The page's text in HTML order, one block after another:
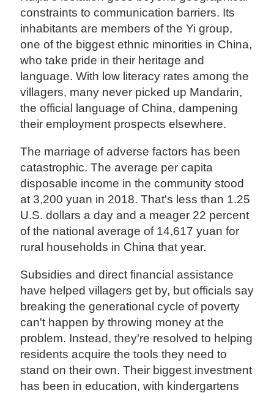
constraints to communication barriers. Its
inhabitants are members of the Yi group,
one of the biggest ethnic minorities in China,
who take pride in their heritage and
language. With low literacy rates among the
villagers, many never picked up Mandarin,
the official language of China, dampening
their employment prospects elsewhere.
The marriage of adverse factors has been
catastrophic. The average per capita
disposable income in the community stood
at 3,200 yuan in 2018. That's less than 1.25
U.S. dollars a day and a meager 22 percent
of the national average of 14,617 yuan for
rural households in China that year.
Subsidies and direct financial assistance
have helped villagers get by, but officials say
breaking the generational cycle of poverty
can't happen by throwing money at the
problem. Instead, they're resolved to helping
residents acquire the tools they need to
stand on their own. Their biggest investment
has been in education, with kindergartens